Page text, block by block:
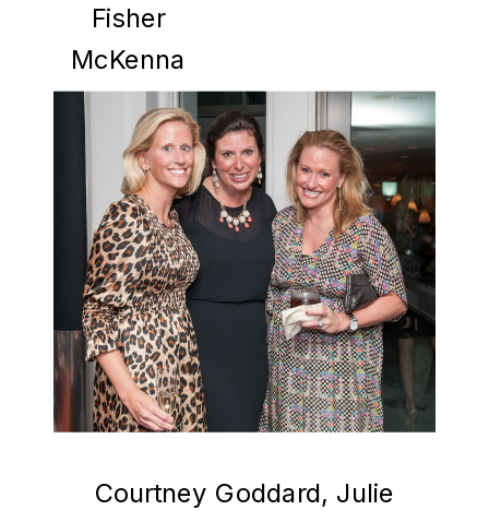
Fisher
McKenna
Courtney Goddard, Julie